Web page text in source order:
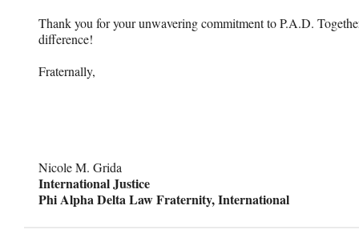
Thank you for your unwavering commitment to P.A.D.
difference!
Fraternally,
Nicole M. Grida
International Justice
Phi Alpha Delta Law Fraternity, International